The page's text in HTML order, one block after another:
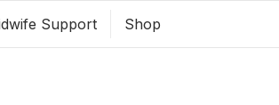
Support Shop